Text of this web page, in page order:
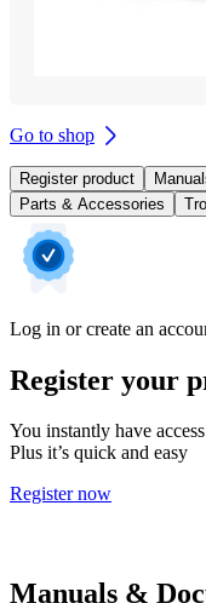
Go to shop
Register product
Parts & Accessories
Log in or create an
Register your
You instantly have
Plus it’s quick and easy
Register now
Manuals &